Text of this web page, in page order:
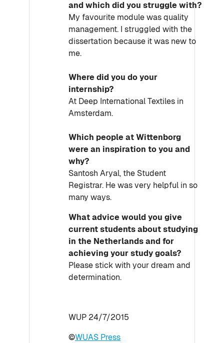
and which did you struggle with?
My favourite module was quality
management. I struggled with the
dissertation because it was new to
me.
Where did you do your
internship?
At Deep International Textiles in
Amsterdam.
Which people at Wittenborg
were an inspiration to you and
why?
Santosh Aryal, the Student
Registrar. He was very helpful in so
many ways.
What advice would you give
current students about studying
in the Netherlands and for
achieving your study goals?
Please stick with your dream and
determination.
WUP 24/7/2015
©WUAS Press